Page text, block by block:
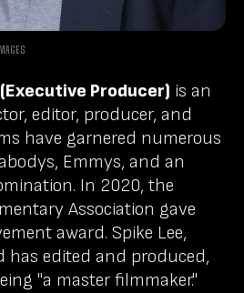
Producer) is an
editor, producer, and
have garnered numerous
Emmys, and an
In 2020, the
Association gave
award. Spike Lee,
has edited and produced,
"a master filmmaker."